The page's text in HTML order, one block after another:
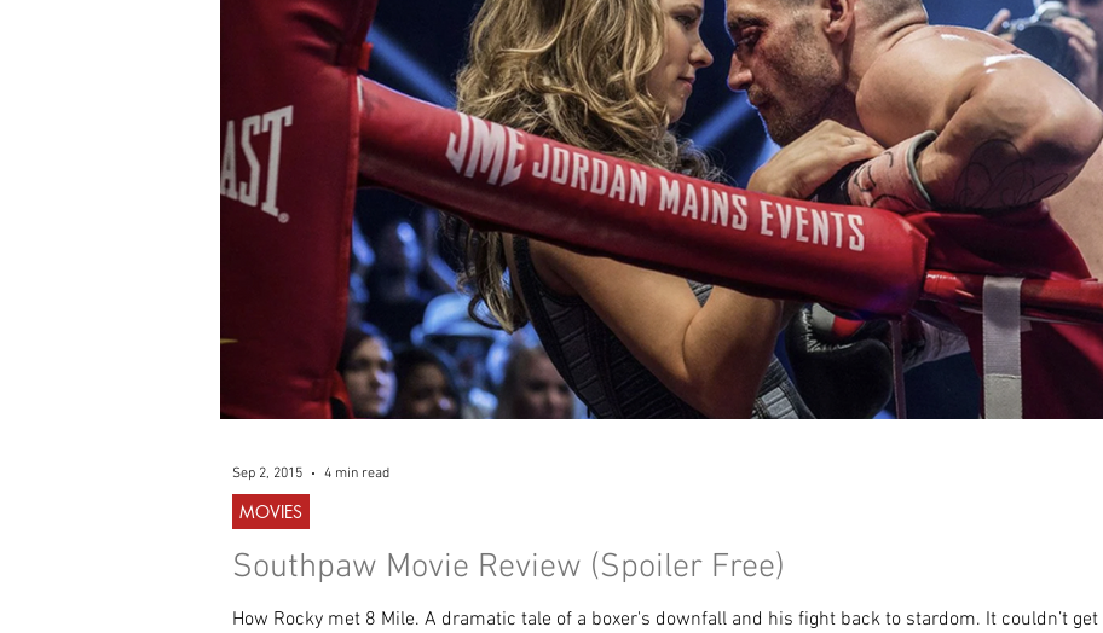
Southpaw Movie Review (Spoiler Free)
How Rocky met 8 Mile. A dramatic tale of a boxer's downfall and his fight back to stardom. It couldn’t
MOVIES
Sep 2, 2015 4 min read